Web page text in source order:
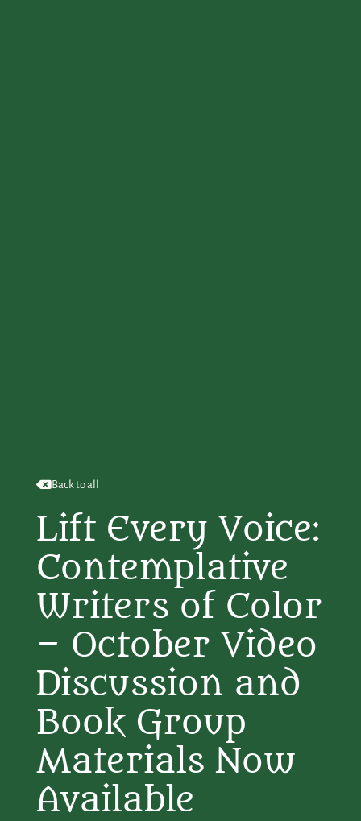
Back to all
Lift Every Voice:
Contemplative
Writers of Color
– October Video
Discussion and
Book Group
Materials Now
Available